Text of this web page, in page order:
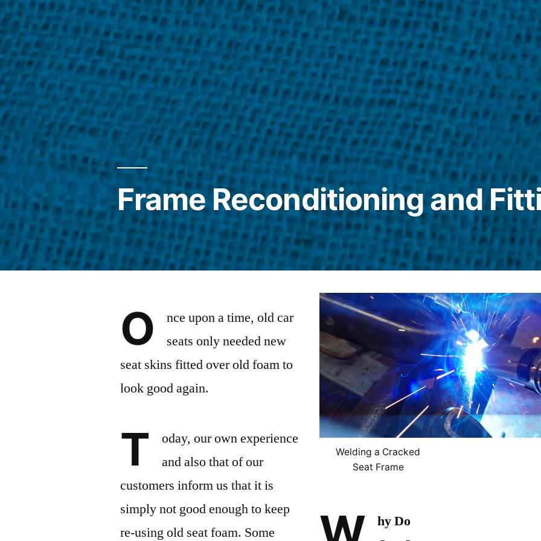
Frame Reconditioning and
O
nce upon a time, old car
seats only needed new
seat skins fitted over old foam to
look good again.
T
oday, our own experience
and also that of our
customers inform us that it is
simply not good enough to keep
re-using old seat foam. Some
Welding a Cracked
Seat Frame
hy Do